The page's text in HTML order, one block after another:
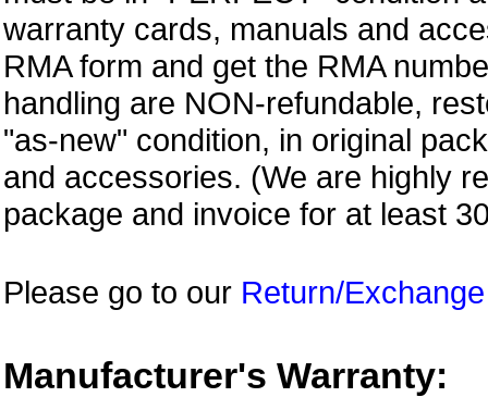
warranty cards, manuals and
RMA form and get the RMA
handling are NON-refundable,
"as-new" condition, in original
and accessories. (We are highly
package and invoice for at least
Please go to our Return/Exchange
Manufacturer's Warranty: